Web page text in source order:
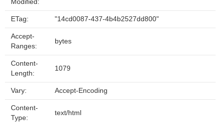
Modified:
ETag: "14cd0087-437-4b4b2527dd800"
Accept-
Ranges:
bytes
Content-
Length:
1079
Vary: Accept-Encoding
Content-
Type:
text/html